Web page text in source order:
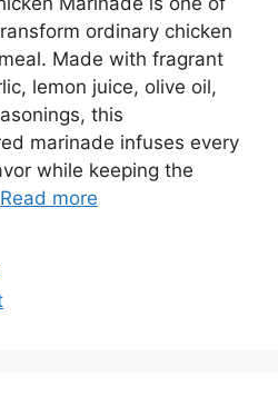
ordinary chicken
Made with fragrant
lemon juice, olive oil,
this
marinade infuses every
while keeping the
Read more